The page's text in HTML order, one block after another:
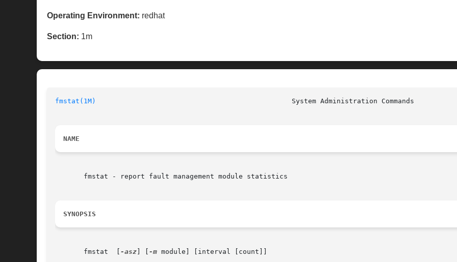
Operating Environment: redhat
Section: 1m
fmstat(1M)
System
NAME
       fmstat - report fault management module statistics
SYNOPSIS
       fmstat  [
-asz -m module] [interval [count]]